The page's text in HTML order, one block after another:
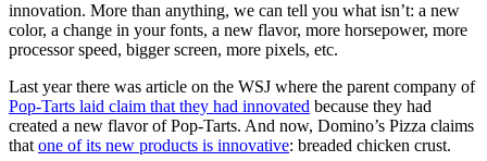
innovation. More than anything, we can tell you what isn’t: a new
color, a change in your fonts, a new flavor, more horsepower, more
processor speed, bigger screen, more pixels, etc.
Last year there was article on the WSJ where the parent company of
Pop-Tarts laid claim that they had innovated because they had
created a new flavor of Pop-Tarts. And now, Domino’s Pizza claims
that one of its new products is innovative: breaded chicken crust.